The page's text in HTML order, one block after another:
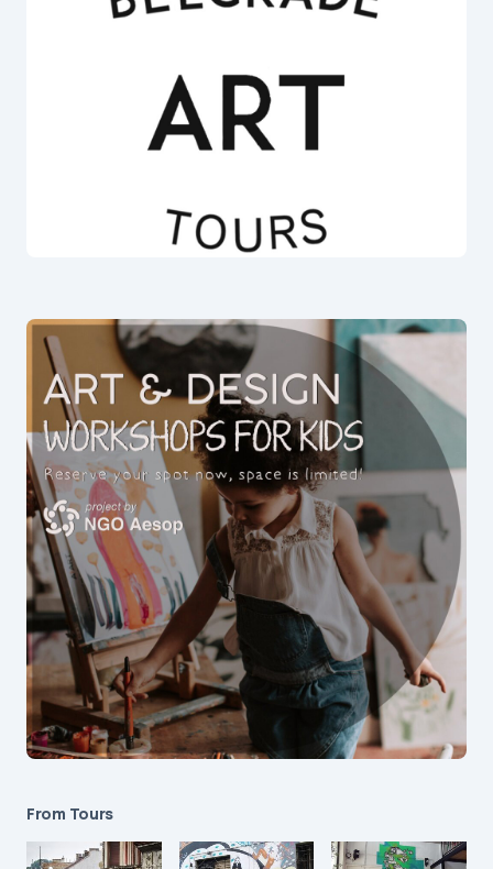
From Tours